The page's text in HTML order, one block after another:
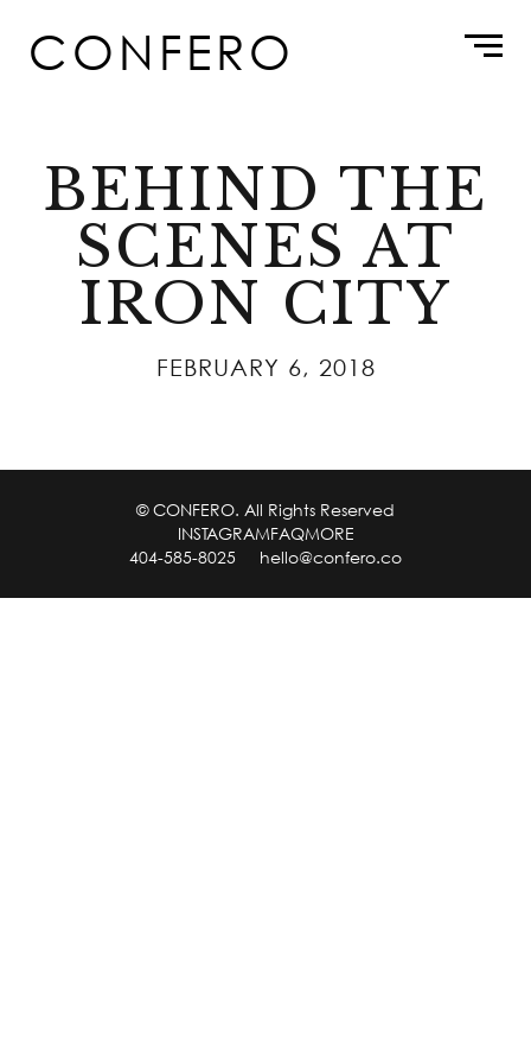
contentCONFERO
BEHIND THE
SCENES AT
IRON CITY
FEBRUARY 6, 2018
© CONFERO. All Rights Reserved
INSTAGRAMFAQMORE
404-585-8025
hello@confero.co